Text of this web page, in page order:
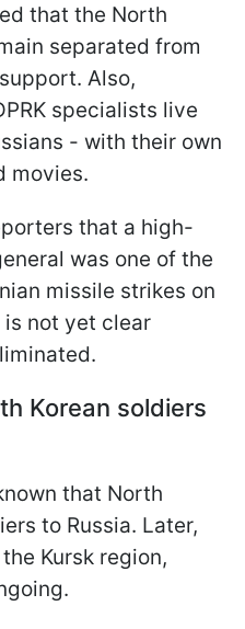
that the North
separated from
Also,
specialists live
- with their own
movies.
that a high-
was one of the
missile strikes on
is not yet clear
Korean soldiers
that North
to Russia. Later,
Kursk region,